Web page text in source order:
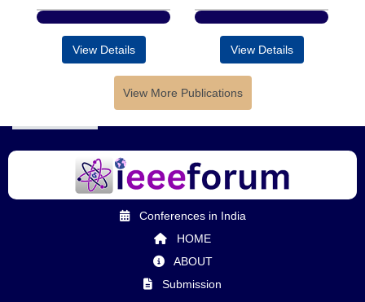
View Details View Details
View More Publications
Conferences in India
HOME
ABOUT
Submission